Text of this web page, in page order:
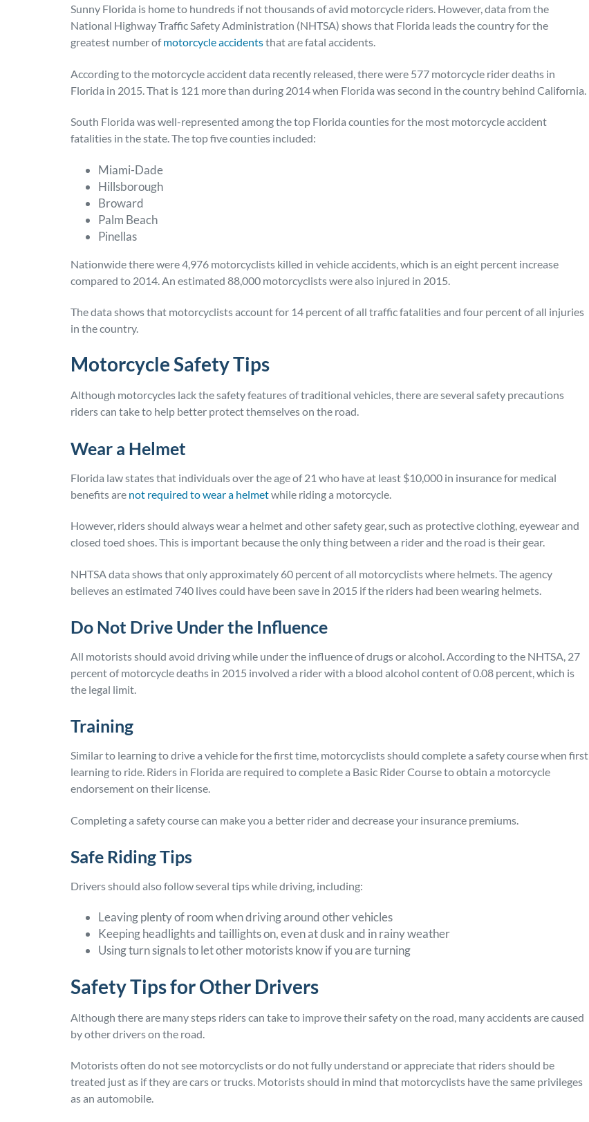
Sunny Florida is home to hundreds if not thousands of avid motorcycle riders. However, data from the
National Highway Traffic Safety Administration (NHTSA) shows that Florida leads the country for the
greatest number ofmotorcycle accidentsthat are fatal accidents.
According to the motorcycle accident data recently released, there were 577 motorcycle rider deaths in
Florida in 2015. That is 121 more than during 2014 when Florida was second in the country behind California.
South Florida was well-represented among the top Florida counties for the most motorcycle accident
fatalities in the state. The top five counties included:
Miami-Dade
Hillsborough
Broward
Palm Beach
Pinellas
Nationwide there were 4,976 motorcyclists killed in vehicle accidents, which is an eight percent increase
compared to 2014. An estimated 88,000 motorcyclists were also injured in 2015.
The data shows that motorcyclists account for 14 percent of all traffic fatalities and four percent of all injuries
in the country.
Motorcycle Safety Tips
Although motorcycles lack the safety features of traditional vehicles, there are several safety precautions
riders can take to help better protect themselves on the road.
Wear a Helmet
Florida law states that individuals over the age of 21 who have at least $10,000 in insurance for medical
benefits are not required to wear a helmetwhile riding a motorcycle.
However, riders should always wear a helmet and other safety gear, such as protective clothing, eyewear and
closed toed shoes. This is important because the only thing between a rider and the road is their gear.
NHTSA data shows that only approximately 60 percent of all motorcyclists where helmets. The agency
believes an estimated 740 lives could have been save in 2015 if the riders had been wearing helmets.
Do Not Drive Under the Influence
All motorists should avoid driving while under the influence of drugs or alcohol. According to the NHTSA, 27
percent of motorcycle deaths in 2015 involved a rider with a blood alcohol content of 0.08 percent, which is
the legal limit.
Training
Similar to learning to drive a vehicle for the first time, motorcyclists should complete a safety course when first
learning to ride. Riders in Florida are required to complete a Basic Rider Course to obtain a motorcycle
endorsement on their license.
Completing a safety course can make you a better rider and decrease your insurance premiums.
Safe Riding Tips
Drivers should also follow several tips while driving, including:
Leaving plenty of room when driving around other vehicles
Keeping headlights and taillights on, even at dusk and in rainy weather
Using turn signals to let other motorists know if you are turning
Safety Tips for Other Drivers
Although there are many steps riders can take to improve their safety on the road, many accidents are caused
by other drivers on the road.
Motorists often do not see motorcyclists or do not fully understand or appreciate that riders should be
treated just as if they are cars or trucks. Motorists should in mind that motorcyclists have the same privileges
as an automobile.